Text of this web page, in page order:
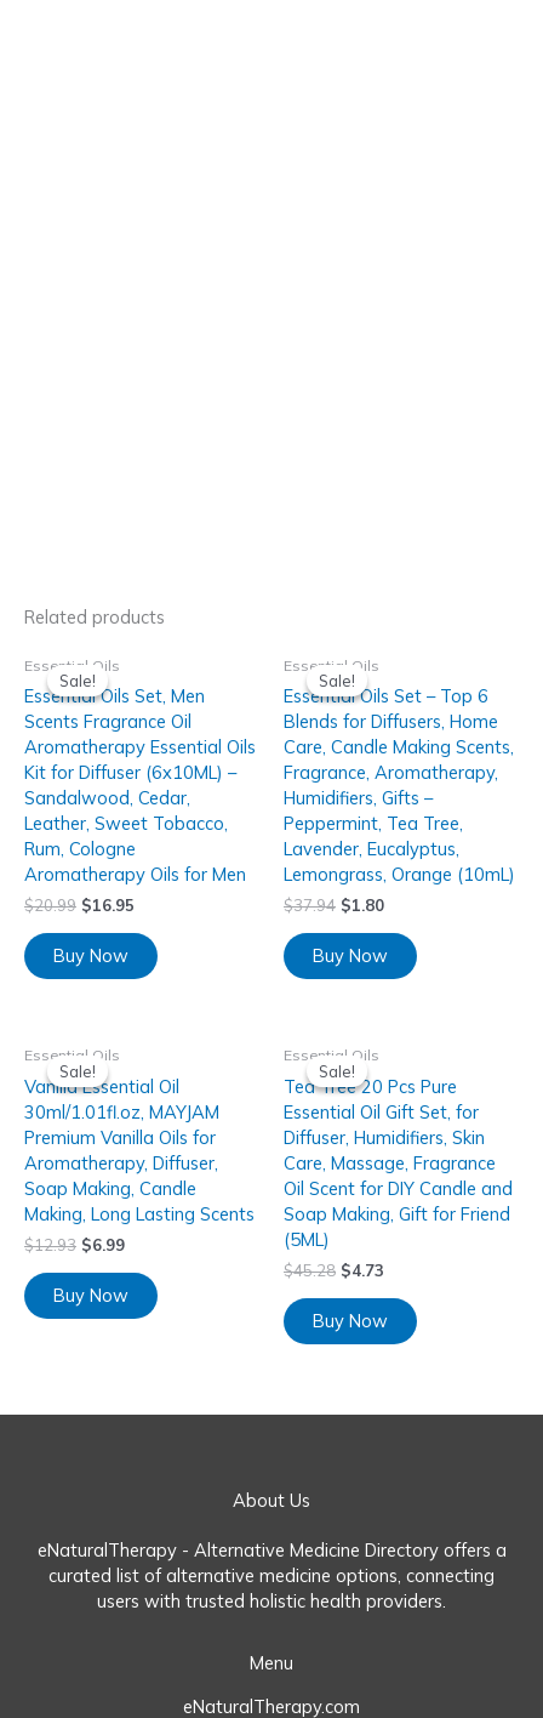
Related products
Sale!
Sale!
Essential Oils
Essential Oils Set, Men
Scents Fragrance Oil
Aromatherapy Essential Oils
Kit for Diffuser (6x10ML) –
Sandalwood, Cedar,
Leather, Sweet Tobacco,
Rum, Cologne
Aromatherapy Oils for Men
$20.99 $16.95
Buy Now
Sale!
Sale!
Essential Oils
Essential Oils Set – Top 6
Blends for Diffusers, Home
Care, Candle Making Scents,
Fragrance, Aromatherapy,
Humidifiers, Gifts –
Peppermint, Tea Tree,
Lavender, Eucalyptus,
Lemongrass, Orange (10mL)
$37.94 $1.80
Buy Now
Sale!
Sale!
Essential Oils
Vanilla Essential Oil
30ml/1.01fl.oz, MAYJAM
Premium Vanilla Oils for
Aromatherapy, Diffuser,
Soap Making, Candle
Making, Long Lasting Scents
$12.93 $6.99
Buy Now
Sale!
Sale!
Essential Oils
Tea Tree 20 Pcs Pure
Essential Oil Gift Set, for
Diffuser, Humidifiers, Skin
Care, Massage, Fragrance
Oil Scent for DIY Candle and
Soap Making, Gift for Friend
(5ML)
$45.28 $4.73
Buy Now
About Us
eNaturalTherapy - Alternative Medicine Directory offers a
curated list of alternative medicine options, connecting
users with trusted holistic health providers.
Menu
eNaturalTherapy.com